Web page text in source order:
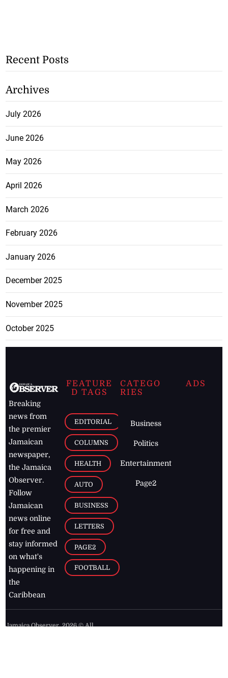
Recent Posts
Archives
July 2026
June 2026
May 2026
April 2026
March 2026
February 2026
January 2026
December 2025
November 2025
October 2025
Breaking
news from
the premier
Jamaican
newspaper,
the Jamaica
Observer.
Follow
Jamaican
news online
for free and
stay informed
on what's
happening in
the
Caribbean
FEATURE
D TAGS
EDITORIAL
COLUMNS
HEALTH
AUTO
BUSINESS
LETTERS
PAGE2
FOOTBALL
CATEGO
RIES
Business
Politics
Entertainment
Page2
ADS
Jamaica Observer,2026 © All